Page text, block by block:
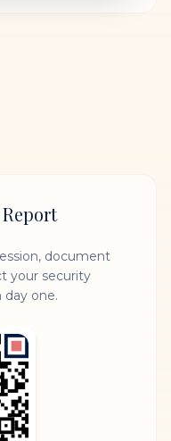
document
your security
one.